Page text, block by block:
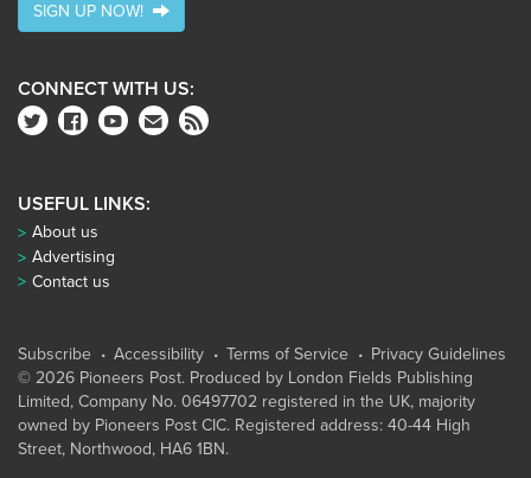
SIGN UP NOW!
CONNECT WITH US:
USEFUL LINKS:
About us
Advertising
Contact us
Subscribe Accessibility Terms of Service
Privacy Guidelines
© 2026 Pioneers Post. Produced by London Fields Publishing
Limited, Company No. 06497702 registered in the UK, majority
owned by Pioneers Post CIC. Registered address: 40-44 High
Street, Northwood, HA6 1BN.